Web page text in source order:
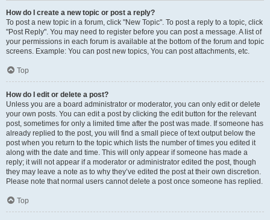
How do I create a new topic or post a reply?
To post a new topic in a forum, click "New Topic". To post a reply to a topic, click
"Post Reply". You may need to register before you can post a message. A list of
your permissions in each forum is available at the bottom of the forum and topic
screens. Example: You can post new topics, You can post attachments, etc.
Top
How do I edit or delete a post?
Unless you are a board administrator or moderator, you can only edit or delete
your own posts. You can edit a post by clicking the edit button for the relevant
post, sometimes for only a limited time after the post was made. If someone has
already replied to the post, you will find a small piece of text output below the
post when you return to the topic which lists the number of times you edited it
along with the date and time. This will only appear if someone has made a
reply; it will not appear if a moderator or administrator edited the post, though
they may leave a note as to why they’ve edited the post at their own discretion.
Please note that normal users cannot delete a post once someone has replied.
Top